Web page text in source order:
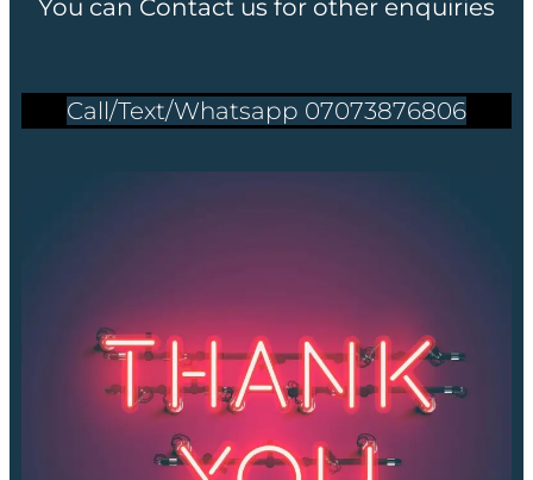
You can Contact us for other enquiries
Call/Text/Whatsapp 07073876806